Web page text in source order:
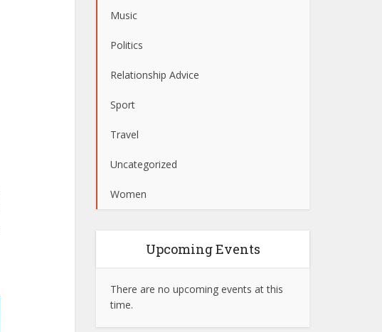
Music
Politics
Relationship Advice
Sport
Travel
Uncategorized
Women
Upcoming Events
There are no upcoming events at this
time.